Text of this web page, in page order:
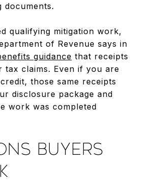
documents.
qualifying mitigation work,
of Revenue says in
guidance that receipts
tax claims. Even if you are
those same receipts
disclosure package and
work was completed
BUYERS